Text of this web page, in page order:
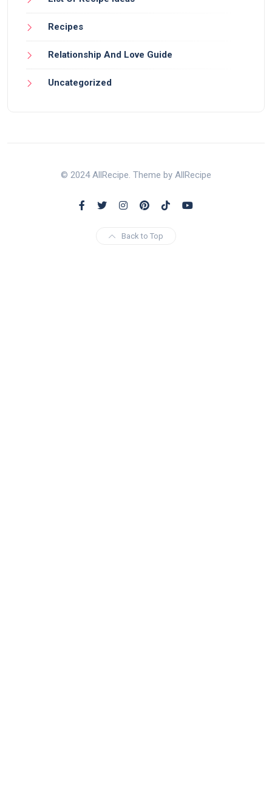
Recipes
Relationship And Love Guide
Uncategorized
© 2024 AllRecipe. Theme by AllRecipe
Back to Top